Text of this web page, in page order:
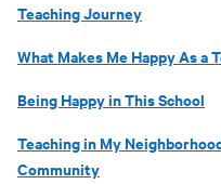
Teaching Journey
What Makes Me Happy As a
Being Happy in This School
Teaching in My
Community